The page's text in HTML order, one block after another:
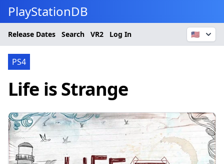
PlayStationDB
Release Dates Search VR2 Log In 🇺🇸
PS4
Life is Strange